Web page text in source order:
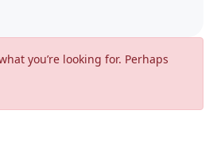
you’re looking for. Perhaps